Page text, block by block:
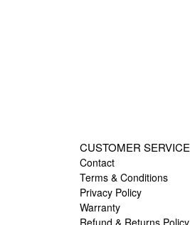
CUSTOMER SERVICE
Contact
Terms & Conditions
Privacy Policy
Warranty
Refund & Returns Policy